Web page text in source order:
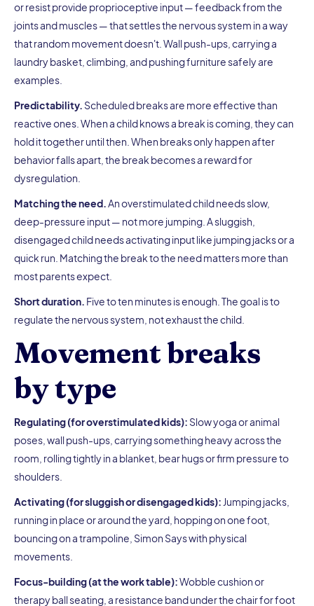
or resist provide proprioceptive input — feedback from the
joints and muscles — that settles the nervous system in a way
that random movement doesn't. Wall push-ups, carrying a
laundry basket, climbing, and pushing furniture safely are
examples.
Predictability. Scheduled breaks are more effective than
reactive ones. When a child knows a break is coming, they can
hold it together until then. When breaks only happen after
behavior falls apart, the break becomes a reward for
dysregulation.
Matching the need.An overstimulated child needs slow,
deep-pressure input — not more jumping. A sluggish,
disengaged child needs activating input like jumping jacks or a
quick run. Matching the break to the need matters more than
most parents expect.
Short duration. Five to ten minutes is enough. The goal is to
regulate the nervous system, not exhaust the child.
Movement breaks
by type
Regulating (for overstimulated kids): Slow yoga or animal
poses, wall push-ups, carrying something heavy across the
room, rolling tightly in a blanket, bear hugs or firm pressure to
shoulders.
Activating (for sluggish or disengaged kids): Jumping jacks,
running in place or around the yard, hopping on one foot,
bouncing on a trampoline, Simon Says with physical
movements.
Focus-building (at the work table):Wobble cushion or
therapy ball seating, a resistance band under the chair for foot